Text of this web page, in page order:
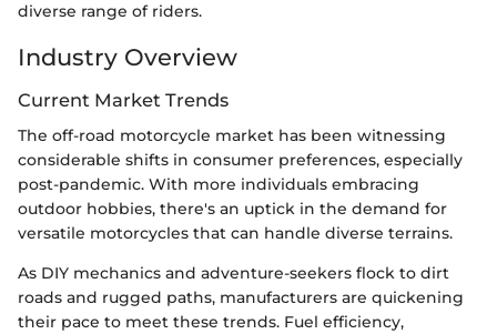
diverse range of riders.
Industry Overview
Current Market Trends
The off-road motorcycle market has been witnessing
considerable shifts in consumer preferences, especially
post-pandemic. With more individuals embracing
outdoor hobbies, there's an uptick in the demand for
versatile motorcycles that can handle diverse terrains.
As DIY mechanics and adventure-seekers flock to dirt
roads and rugged paths, manufacturers are quickening
their pace to meet these trends. Fuel efficiency,